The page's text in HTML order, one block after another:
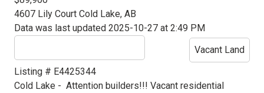
Vacant Land
Listing # E4425344
4607 Lily Court Cold Lake, AB
Cold Lake - Attention builders!!! Vacant residential
Data was last updated 2025-10-27 at 2:49 PM